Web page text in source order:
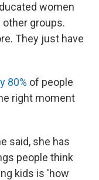
women
groups.
They just have
80% of people
right moment
said, she has
people think
kids is 'how